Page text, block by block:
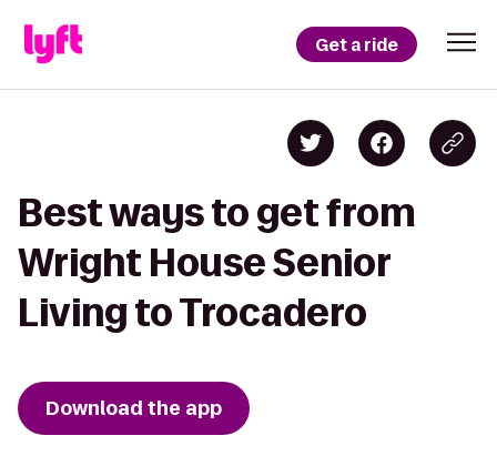
Get a ride
Best ways to get from
Wright House Senior
Living to Trocadero
Download the app